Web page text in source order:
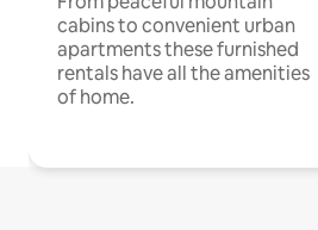
cabins to convenient urban
apartments these furnished
rentals have all the amenities
of home.